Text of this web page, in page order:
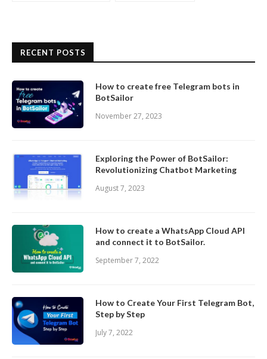
RECENT POSTS
How to create free Telegram bots in
BotSailor
November 27, 2023
Exploring the Power of BotSailor:
Revolutionizing Chatbot Marketing
August 7, 2023
How to create a WhatsApp Cloud API
and connect it to BotSailor.
September 7, 2022
How to Create Your First Telegram Bot,
Step by Step
July 7, 2022